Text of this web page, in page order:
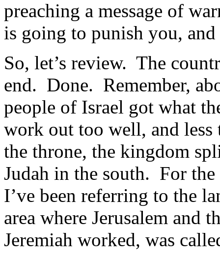
preaching a message of
is going to punish you,
So, let’s review. The
end. Done. Remember,
people of Israel got what
work out too well, and
the throne, the kingdom
Judah in the south. For the
I’ve been referring to the
area where Jerusalem and
Jeremiah worked, was